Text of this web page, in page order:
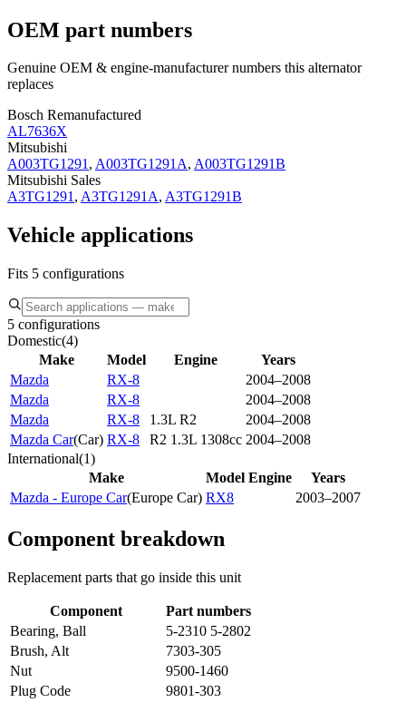
OEM part numbers
Genuine OEM & engine-manufacturer numbers this alternator
replaces
Bosch Remanufactured
AL7636X
Mitsubishi
A003TG1291, A003TG1291A, A003TG1291B
Mitsubishi Sales
A3TG1291, A3TG1291A, A3TG1291B
Vehicle applications
Fits 5 configurations
5 configurations
Domestic(4)
Make
Model Engine
Years
Mazda
RX-8
2004–2008
Mazda
RX-8
2004–2008
Mazda
RX-8 1.3L R2
2004–2008
Mazda Car(Car) RX-8 R2 1.3L 1308cc 2004–2008
International(1)
Make
Model Engine
Years
Mazda - Europe Car(Europe Car) RX8 2003–2007
Component breakdown
Replacement parts that go inside this unit
Component
Part numbers
Bearing, Ball
5-2310 5-2802
Brush, Alt
7303-305
Nut
9500-1460
Plug Code
9801-303